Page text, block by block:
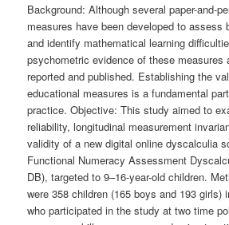
Background: Although several paper-and-
measures have been developed to assess
and identify mathematical learning
psychometric evidence of these measures
reported and published. Establishing the
educational measures is a fundamental
practice. Objective: This study aimed to
reliability, longitudinal measurement
validity of a new digital online dyscalculia
Functional Numeracy Assessment
DB), targeted to 9–16-year-old children.
were 358 children (165 boys and 193 girls)
who participated in the study at two time